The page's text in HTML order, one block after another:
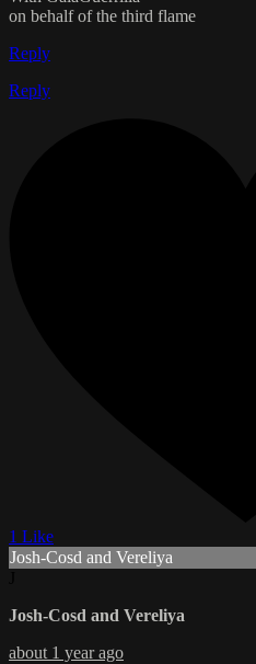
on behalf of the third flame
Reply
Reply
1 Like
Josh-Cosd and Vereliya
Josh-Cosd and Vereliya
about 1 year ago